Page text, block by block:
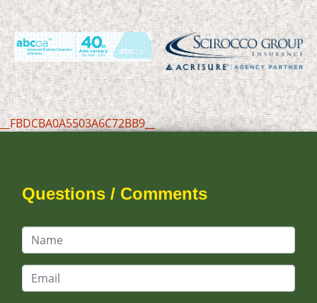
__FBDCBA0A5503A6C72BB9__
Questions / Comments